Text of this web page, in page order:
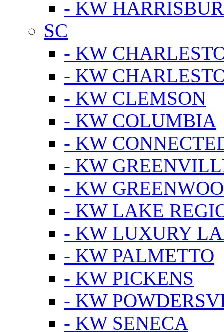
- KW
SC
- KW
- KW
- KW CLEMSON
- KW COLUMBIA
- KW
- KW
- KW
- KW LAKE
- KW LUXURY
- KW PALMETTO
- KW PICKENS
- KW
- KW SENECA